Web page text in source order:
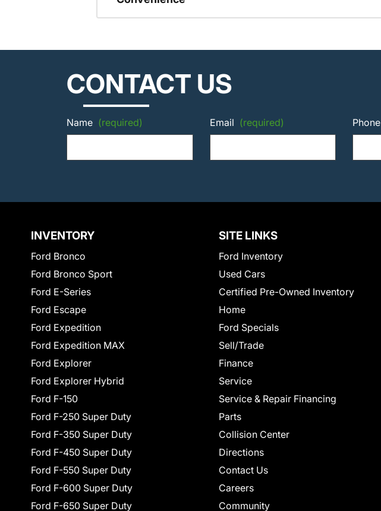
CONTACT US
Name (required) Email (required) Phone
INVENTORY
Ford Bronco
Ford Bronco Sport
Ford E-Series
Ford Escape
Ford Expedition
Ford Expedition MAX
Ford Explorer
Ford Explorer Hybrid
Ford F-150
Ford F-250 Super Duty
Ford F-350 Super Duty
Ford F-450 Super Duty
Ford F-550 Super Duty
Ford F-600 Super Duty
Ford F-650 Super Duty
SITE LINKS
Ford Inventory
Used Cars
Certified Pre-Owned Inventory
Home
Ford Specials
Sell/Trade
Finance
Service
Service & Repair Financing
Parts
Collision Center
Directions
Contact Us
Careers
Community